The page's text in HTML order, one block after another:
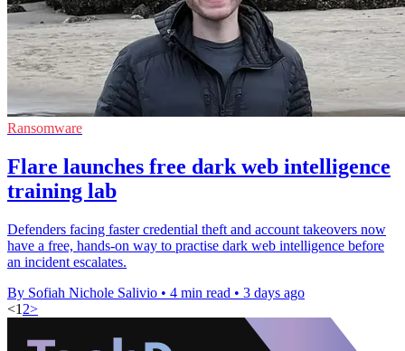
Ransomware
Flare launches free dark web intelligence
training lab
Defenders facing faster credential theft and account takeovers now
have a free, hands-on way to practise dark web intelligence before
an incident escalates.
By Sofiah Nichole Salivio • 4 min read • 3 days ago
<1 2>